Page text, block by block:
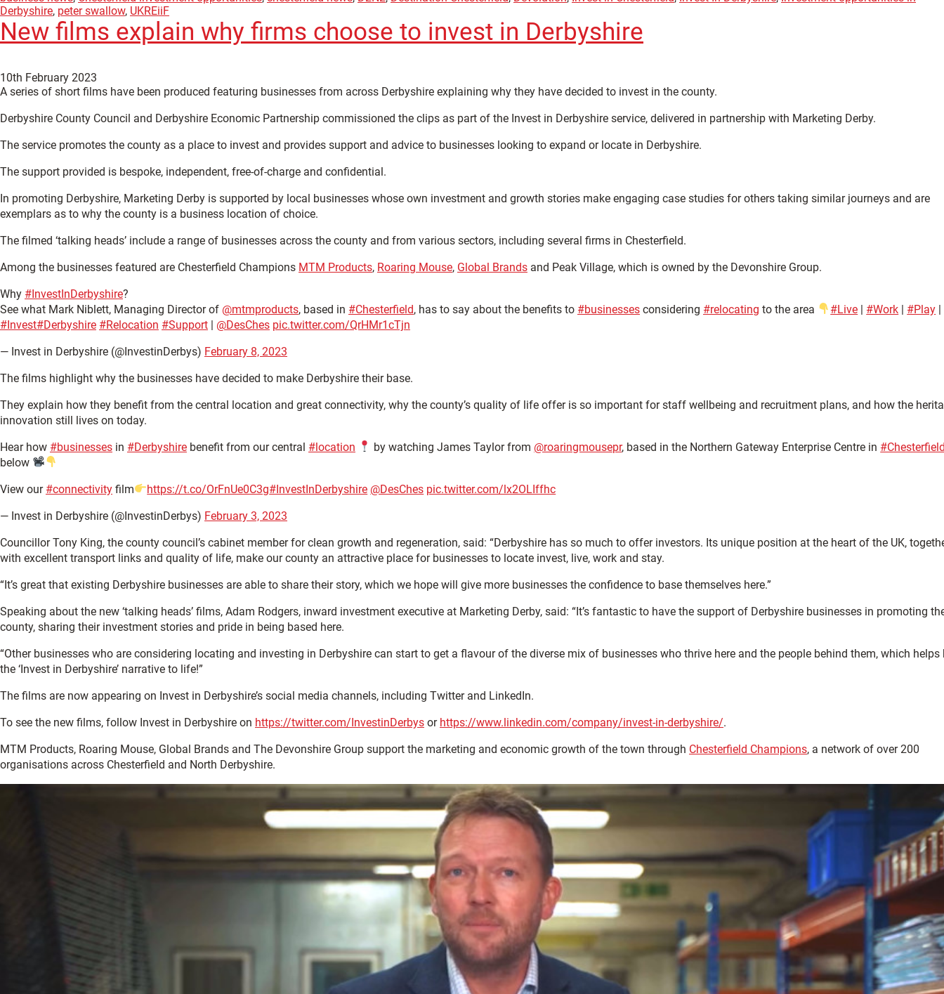
Derbyshire, peter swallow, UKREiiF
New films explain why firms choose to invest in Derbyshire
10th February 2023
A series of short films have been produced featuring businesses from across Derbyshire explaining why they have decided to invest in the county.
Derbyshire County Council and Derbyshire Economic Partnership commissioned the clips as part of the Invest in Derbyshire service, delivered in partnership with Marketing Derby.
The service promotes the county as a place to invest and provides support and advice to businesses looking to expand or locate in Derbyshire.
The support provided is bespoke, independent, free-of-charge and confidential.
In promoting Derbyshire, Marketing Derby is supported by local businesses whose own investment and growth stories make engaging case studies for others taking similar journeys and are
exemplars as to why the county is a business location of choice.
The filmed ‘talking heads’ include a range of businesses across the county and from various sectors, including several firms in Chesterfield.
Among the businesses featured are Chesterfield Champions MTM Products, Roaring Mouse, Global Brands and Peak Village, which is owned by the Devonshire Group.
Why #InvestInDerbyshire?
See what Mark Niblett, Managing Director of @mtmproducts, based in #Chesterfield, has to say about the benefits to #businesses considering #relocating to the area #Live | #Work | #Play |
#Invest#Derbyshire #Relocation #Support | @DesChes pic.twitter.com/QrHMr1cTjn
— Invest in Derbyshire (@InvestinDerbys) February 8, 2023
The films highlight why the businesses have decided to make Derbyshire their base.
They explain how they benefit from the central location and great connectivity, why the county’s quality of life offer is so important for staff wellbeing and recruitment plans, and how the
innovation still lives on today.
Hear how #businesses in #Derbyshire benefit from our central #location by watching James Taylor from @roaringmousepr, based in the Northern Gateway Enterprise Centre in
below
View our #connectivity film https://t.co/OrFnUe0C3g#InvestInDerbyshire @DesChes pic.twitter.com/lx2OLIffhc
— Invest in Derbyshire (@InvestinDerbys) February 3, 2023
Councillor Tony King, the county council’s cabinet member for clean growth and regeneration, said: “Derbyshire has so much to offer investors. Its unique position at the heart of the UK,
with excellent transport links and quality of life, make our county an attractive place for businesses to locate invest, live, work and stay.
“It’s great that existing Derbyshire businesses are able to share their story, which we hope will give more businesses the confidence to base themselves here.”
Speaking about the new ‘talking heads’ films, Adam Rodgers, inward investment executive at Marketing Derby, said: “It’s fantastic to have the support of Derbyshire businesses in promoting
county, sharing their investment stories and pride in being based here.
“Other businesses who are considering locating and investing in Derbyshire can start to get a flavour of the diverse mix of businesses who thrive here and the people behind them, which helps
the ‘Invest in Derbyshire’ narrative to life!”
The films are now appearing on Invest in Derbyshire’s social media channels, including Twitter and LinkedIn.
To see the new films, follow Invest in Derbyshire on https://twitter.com/InvestinDerbys or https://www.linkedin.com/company/invest-in-derbyshire/.
MTM Products, Roaring Mouse, Global Brands and The Devonshire Group support the marketing and economic growth of the town through Chesterfield Champions, a network of over 200
organisations across Chesterfield and North Derbyshire.